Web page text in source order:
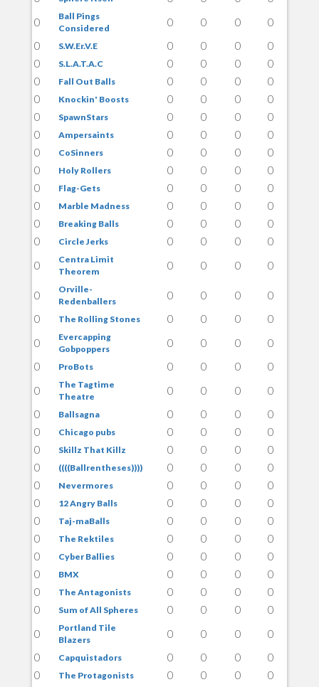
0
Ball Pings
Considered
0 0 0
0
0
S.W.Er.V.E 0 0 0
0
0
S.L.A.T.A.C 0 0 0
0
0
Fall Out Balls 0 0 0
0
0
Knockin' Boosts 0 0 0
0
0
SpawnStars 0 0 0
0
0
Ampersaints 0 0 0
0
0
CoSinners 0 0 0
0
0
Holy Rollers 0 0 0
0
0
Flag-Gets 0 0 0
0
0
Marble Madness 0 0 0
0
0
Breaking Balls 0 0 0
0
0
Circle Jerks 0 0 0
0
0
Centra Limit
Theorem
0 0 0 0
0
Orville-
Redenballers
0 0 0
0
0
The Rolling Stones 0 0 0
0
0
Evercapping
Gobpoppers
0 0 0
0
0
ProBots 0 0 0
0
0
The Tagtime
Theatre
0 0 0
0
0
Ballsagna 0 0 0
0
0
Chicago pubs 0 0 0
0
0
Skillz That Killz 0 0 0
0
0
((((Ballrentheses)))) 0 0 0
0
0
Nevermores 0 0 0
0
0
12 Angry Balls 0 0 0
0
0
Taj-maBalls 0 0 0
0
0
The Rektiles 0 0 0
0
0
Cyber Ballies 0 0 0
0
0
BMX 0 0 0
0
0
The Antagonists 0 0 0
0
0
Sum of All Spheres 0 0 0
0
0
Portland Tile
Blazers
0 0 0
0
0
Capquistadors 0 0 0
0
0
The Protagonists 0 0 0
0